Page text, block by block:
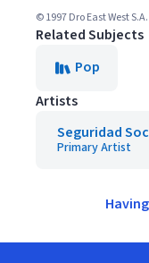
© 1997 Dro East West S.A.
Related Subjects
Pop
Artists
Seguridad
Primary Artist